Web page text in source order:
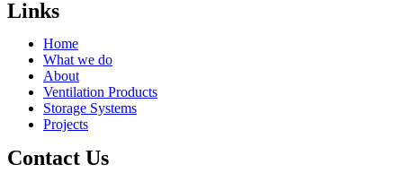
Links
Home
What we do
About
Ventilation Products
Storage Systems
Projects
Contact Us